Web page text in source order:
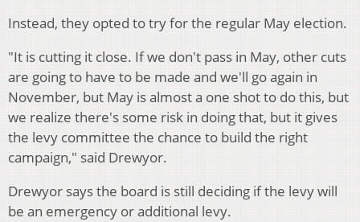
Instead, they opted to try for the regular May election.
"It is cutting it close. If we don't pass in May, other cuts
are going to have to be made and we'll go again in
November, but May is almost a one shot to do this, but
we realize there's some risk in doing that, but it gives
the levy committee the chance to build the right
campaign," said Drewyor.
Drewyor says the board is still deciding if the levy will
be an emergency or additional levy.